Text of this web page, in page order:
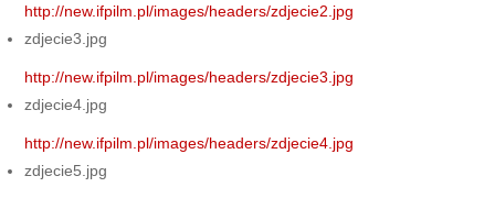
http://new.ifpilm.pl/images/headers/zdjecie2.jpg
zdjecie3.jpg
http://new.ifpilm.pl/images/headers/zdjecie3.jpg
zdjecie4.jpg
http://new.ifpilm.pl/images/headers/zdjecie4.jpg
zdjecie5.jpg